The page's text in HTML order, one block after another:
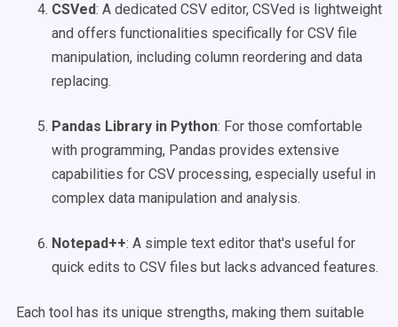
CSVed: A dedicated CSV editor, CSVed is lightweight
and offers functionalities specifically for CSV file
manipulation, including column reordering and data
replacing.
Pandas Library in Python: For those comfortable
with programming, Pandas provides extensive
capabilities for CSV processing, especially useful in
complex data manipulation and analysis.
Notepad++: A simple text editor that's useful for
quick edits to CSV files but lacks advanced features.
Each tool has its unique strengths, making them suitable